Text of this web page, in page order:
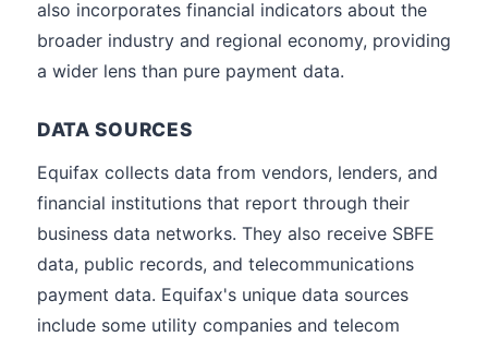
also incorporates financial indicators about the
broader industry and regional economy, providing
a wider lens than pure payment data.
DATA SOURCES
Equifax collects data from vendors, lenders, and
financial institutions that report through their
business data networks. They also receive SBFE
data, public records, and telecommunications
payment data. Equifax's unique data sources
include some utility companies and telecom